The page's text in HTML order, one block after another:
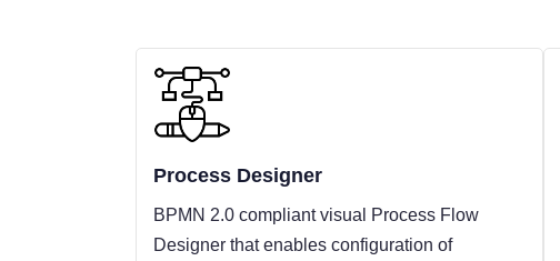
Process Designer
BPMN 2.0 compliant visual Process Flow
Designer that enables configuration of